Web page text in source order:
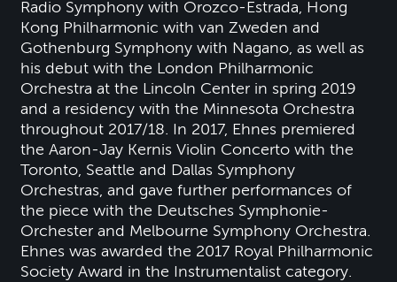
Radio Symphony with Orozco-Estrada, Hong
Kong Philharmonic with van Zweden and
Gothenburg Symphony with Nagano, as well as
his debut with the London Philharmonic
Orchestra at the Lincoln Center in spring 2019
and a residency with the Minnesota Orchestra
throughout 2017/18. In 2017, Ehnes premiered
the Aaron-Jay Kernis Violin Concerto with the
Toronto, Seattle and Dallas Symphony
Orchestras, and gave further performances of
the piece with the Deutsches Symphonie-
Orchester and Melbourne Symphony Orchestra.
Ehnes was awarded the 2017 Royal Philharmonic
Society Award in the Instrumentalist category.